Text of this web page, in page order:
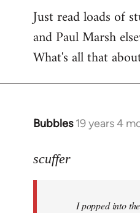
Just read loads of
and Paul Marsh
What's all that
Bubbles 19 years 4
In
to
libcom.org
scuffer
I popped into